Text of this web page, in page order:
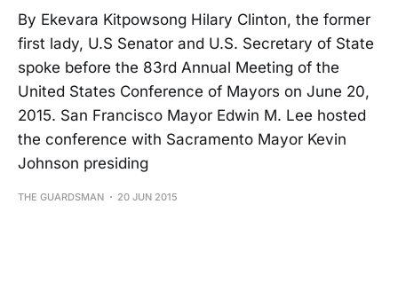
By Ekevara Kitpowsong Hilary Clinton, the former
first lady, U.S Senator and U.S. Secretary of State
spoke before the 83rd Annual Meeting of the
United States Conference of Mayors on June 20,
2015. San Francisco Mayor Edwin M. Lee hosted
the conference with Sacramento Mayor Kevin
Johnson presiding
THE GUARDSMAN 20 JUN 2015